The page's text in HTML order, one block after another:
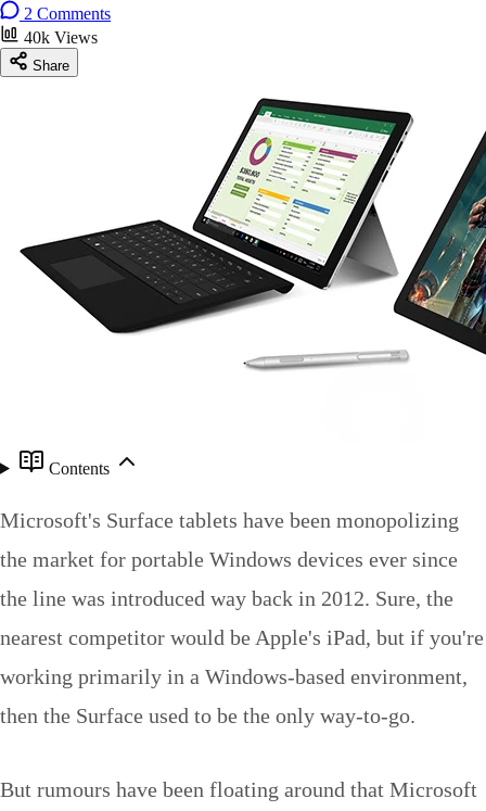
2 Comments
40k Views
Share
Contents
Microsoft's Surface tablets have been monopolizing
the market for portable Windows devices ever since
the line was introduced way back in 2012. Sure, the
nearest competitor would be Apple's iPad, but if you're
working primarily in a Windows-based environment,
then the Surface used to be the only way-to-go.
But rumours have been floating around that Microsoft